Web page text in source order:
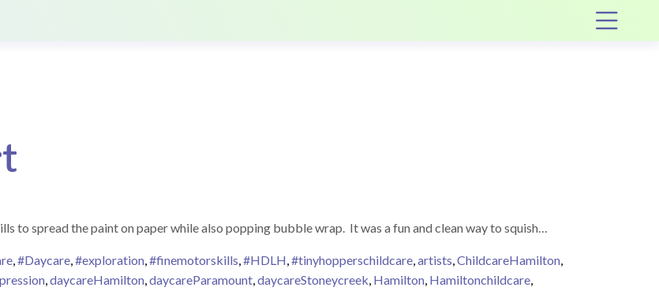
to spread the paint on paper while also popping bubble wrap. It was a fun and clean way to squish…
,#Daycare,#exploration,#finemotorskills,#HDLH,#tinyhopperschildcare,artists,ChildcareHamilton,
,daycareHamilton,daycareParamount,daycareStoneycreek, Hamilton, Hamiltonchildcare,